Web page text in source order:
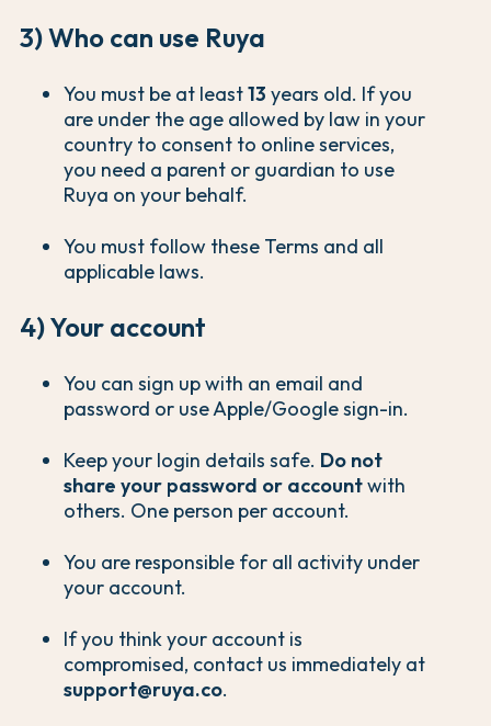
3) Who can use Ruya
You must be at least13 years old. If you
are under the age allowed by law in your
country to consent to online services,
you need a parent or guardian to use
Ruya on your behalf.
You must follow these Terms and all
applicable laws.
4) Your account
You can sign up with an email and
password or use Apple/Google sign-in.
Keep your login details safe. Do not
share your password or accountwith
others. One person per account.
You are responsible for all activity under
your account.
If you think your account is
compromised, contact us immediately at
support@ruya.co.